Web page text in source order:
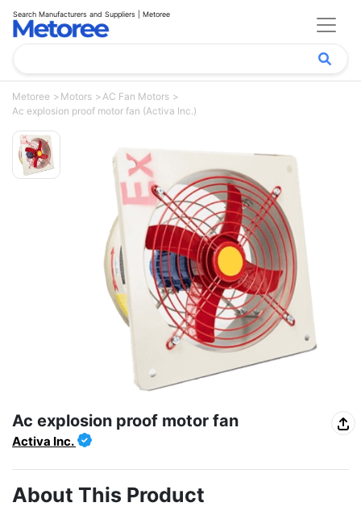
Search Manufacturers and Suppliers | Metoree
Metoree Motors
AC Fan Motors
Ac explosion proof motor fan (Activa Inc.)
Ac explosion proof motor fan
Activa Inc.
About This Product